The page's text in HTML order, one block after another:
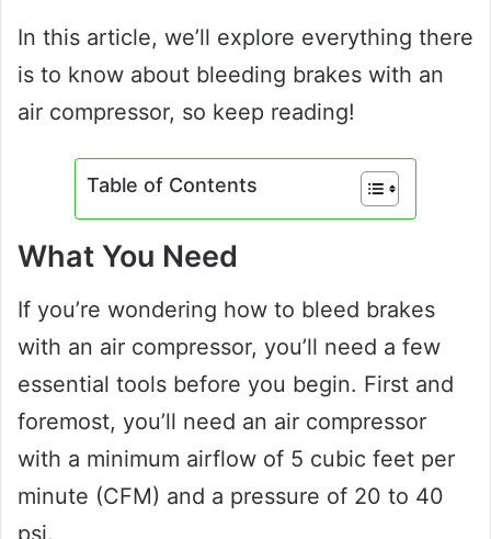
In this article, we’ll explore everything there
is to know about bleeding brakes with an
air compressor, so keep reading!
Table of Contents
What You Need
If you’re wondering how to bleed brakes
with an air compressor, you’ll need a few
essential tools before you begin. First and
foremost, you’ll need an air compressor
with a minimum airflow of 5 cubic feet per
minute (CFM) and a pressure of 20 to 40
psi.